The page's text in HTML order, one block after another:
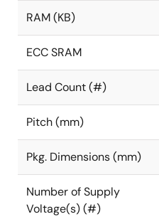
RAM (KB)
ECC SRAM
Lead Count (#)
Pitch (mm)
Pkg. Dimensions (mm)
Number of Supply
Voltage(s) (#)